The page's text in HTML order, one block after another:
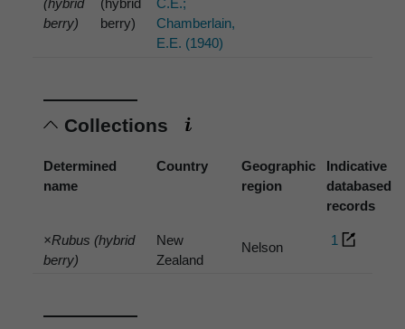
(hybrid
berry)
(hybrid
berry)
C.E.;
Chamberlain,
E.E. (1940)
Collections
Determined
name
Country
Geographic
region
Indicative
databased
records
×Rubus (hybrid
berry)
New
Zealand
Nelson 1